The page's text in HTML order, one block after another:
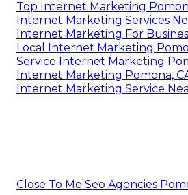
Top Internet Marketing
Internet Marketing Services
Internet Marketing For
Local Internet Marketing
Service Internet Marketing
Internet Marketing Pomona,
Internet Marketing Service
Close To Me Seo Agencies